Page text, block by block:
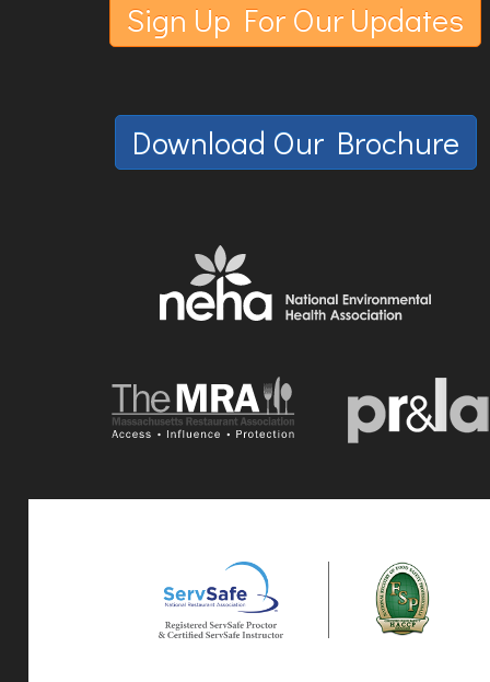
Sign Up For Our Updates
Download Our Brochure